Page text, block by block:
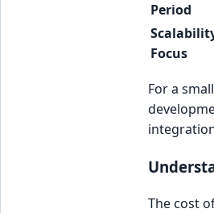
Period
Focus
For a
The cost